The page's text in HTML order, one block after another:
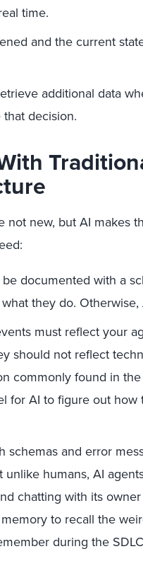
time.
and the current
additional data
decision.
new, but AI makes
documented with a
they do. Otherwise,
must reflect your
should not reflect
commonly found in
for AI to figure out how
schemas and error
humans, AI
chatting with its
to recall the
during the